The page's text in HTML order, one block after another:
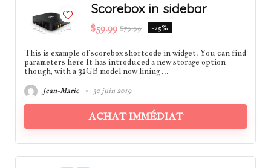
Scorebox in sidebar
$59.99 $79.99 -25%
This is example of scorebox shortcode in widget. You can find
parameters here It has introduced a new storage option
though, with a 32GB model now lining ...
Jean-Marie 30 juin 2019
ACHAT IMMÉDIAT